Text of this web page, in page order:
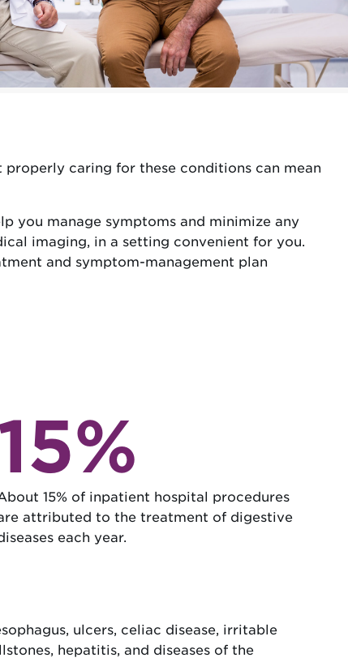
caring for these conditions can mean
you manage symptoms and minimize any
imaging, in a setting convenient for you.
and symptom-management plan
15% of inpatient hospital procedures
attributed to the treatment of digestive
each year.
ulcers, celiac disease, irritable
hepatitis, and diseases of the